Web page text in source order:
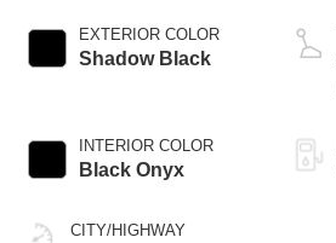
EXTERIOR COLOR
Shadow Black
INTERIOR COLOR
Black Onyx
CITY/HIGHWAY